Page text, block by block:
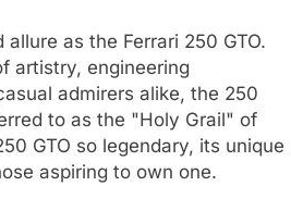
as the Ferrari 250 GTO.
artistry, engineering
admirers alike, the 250
to as the "Holy Grail" of
GTO so legendary, its unique
aspiring to own one.